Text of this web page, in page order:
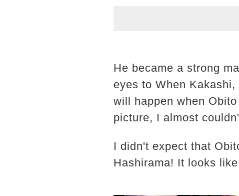
He became a strong
eyes to When
will happen when
picture, I almost
I didn't expect that
Hashirama! It looks